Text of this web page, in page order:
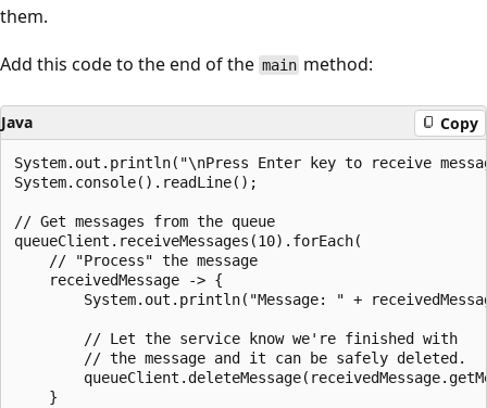
them.
Add this code to the end of the main method:
Java Copy
System.out.println("\nPress Enter key to receive
System.console().readLine();
// Get messages from the queue
queueClient.receiveMessages(10).forEach(
    // "Process" the message
    receivedMessage -> {
System.out.println("Message: " +
        // Let the service know we're finished with
        // the message and it can be safely deleted.
    }